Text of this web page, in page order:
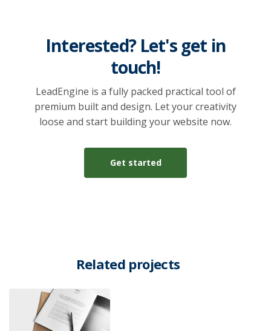
Interested? Let's get in
touch!
LeadEngine is a fully packed practical tool of
premium built and design. Let your creativity
loose and start building your website now.
Get started
Related projects